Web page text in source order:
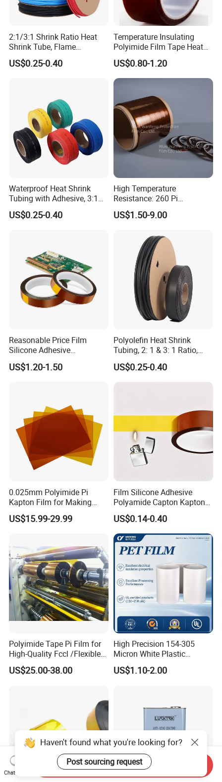
2:1/3:1 Shrink Ratio Heat
Shrink Tube, Flame
Retardant Polyolefin
Insulation Sleeve,
and Industrial Application
US$0.25-0.40
Temperature Insulating
Polyimide Film Tape Heat
Resistant Polyimide Tapes
US$0.80-1.20
Waterproof Heat Shrink
Tubing with Adhesive, 3:1
High Shrink Ratio, Dual Wall
Polyolefin, Multi-Color, for
Environmen
US$0.25-0.40
High Temperature
Resistance: 260 Pi
Tape/Kapton Polyimide
Film
US$1.50-9.00
Reasonable Price Film
Silicone Adhesive
Polyamide Capton Kaptons
Polyimide Tape
US$1.20-1.50
Polyolefin Heat Shrink
Tubing, 2: 1 & 3: 1 Ratio,
Flame Retardant &
Insulating, for Electrical,
Automotive, Marine, and DIY
US$0.25-0.40
0.025mm Polyimide Pi
Kapton Film for Making
Polyimide Tape and
Electrical Insulation Material
US$15.99-29.99
Film Silicone Adhesive
Polyamide Capton Kaptons
Polyimide Tape Acrylic
Adhesive
US$0.14-0.40
Polyimide Tape Pi Film for
High-Quality Fccl /Flexible
Copper Clad Laminates
US$25.00-38.00
High Precision 154-305
Micron White Plastic
Packing Polyester Pet Film
(Fluorine-free) for Field of
US$1.10-2.00
Haven't found what you're looking for?
Post sourcing request
Chat Now
Send Inquiry